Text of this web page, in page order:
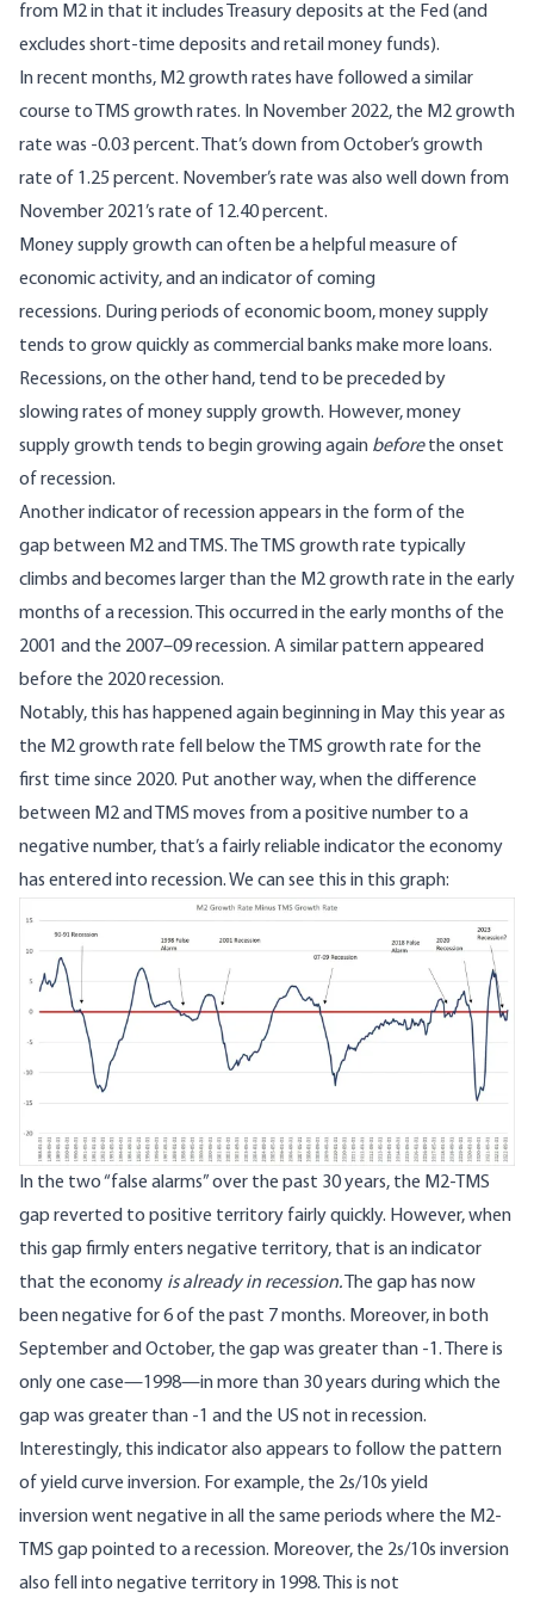
from M2 in that it includes Treasury deposits at the Fed (and
excludes short-time deposits and retail money funds).
In recent months, M2 growth rates have followed a similar
course to TMS growth rates. In November 2022, the M2 growth
rate was -0.03 percent. That’s down from October’s growth
rate of 1.25 percent. November’s rate was also well down from
November 2021’s rate of 12.40 percent.
Money supply growth can often be a helpful measure of
economic activity, and an indicator of coming
recessions. During periods of economic boom, money supply
tends to grow quickly as commercial banks make more loans.
Recessions, on the other hand, tend to be preceded by
slowing rates of money supply growth. However, money
supply growth tends to begin growing again beforethe onset
of recession.
Another indicator of recession appears in the form of the
gap between M2 and TMS. The TMS growth rate typically
climbs and becomes larger than the M2 growth rate in the early
months of a recession. This occurred in the early months of the
2001 and the 2007–09 recession. A similar pattern appeared
before the 2020 recession.
Notably, this has happened again beginning in May this year as
the M2 growth rate fell below the TMS growth rate for the
first time since 2020. Put another way, when the difference
between M2 and TMS moves from a positive number to a
negative number, that’s a fairly reliable indicator the economy
has entered into recession. We can see this in this graph:
Image
In the two “false alarms” over the past 30 years, the M2-TMS
gap reverted to positive territory fairly quickly. However, when
this gap firmly enters negative territory, that is an indicator
that the economy is already in recession. The gap has now
been negative for 6 of the past 7 months. Moreover, in both
September and October, the gap was greater than -1. There is
only one case—1998—in more than 30 years during which the
gap was greater than -1 and the US not in recession.
Interestingly, this indicator also appears to follow the pattern
of yield curve inversion. For example, the 2s/10s yield
inversionwent negative in all the same periods where the M2-
TMS gap pointed to a recession. Moreover, the 2s/10s inversion
also fell into negative territory in 1998. This is not